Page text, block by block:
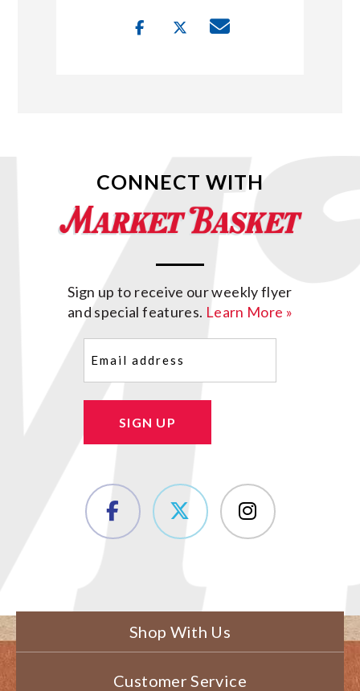
CONNECT WITH
Sign up to receive our weekly flyer
and special features. Learn More »
SIGN UP
Shop With Us
Customer Service